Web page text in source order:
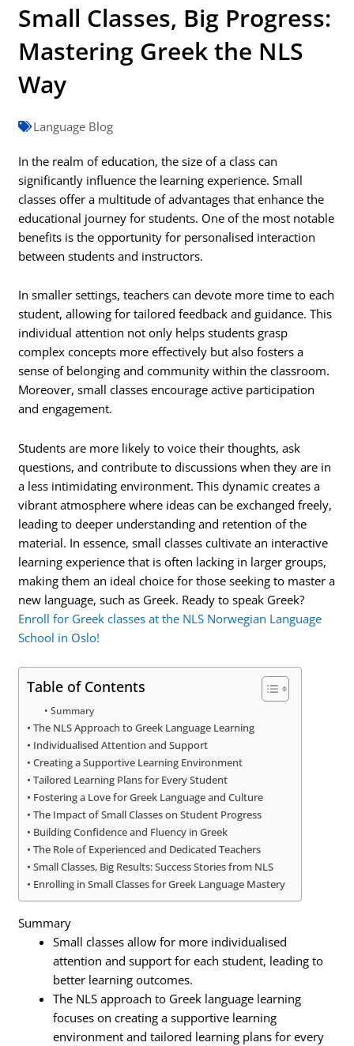
Small Classes, Big Progress:
Mastering Greek the NLS
Way
Language Blog
In the realm of education, the size of a class can
significantly influence the learning experience. Small
classes offer a multitude of advantages that enhance the
educational journey for students. One of the most notable
benefits is the opportunity for personalised interaction
between students and instructors.
In smaller settings, teachers can devote more time to each
student, allowing for tailored feedback and guidance. This
individual attention not only helps students grasp
complex concepts more effectively but also fosters a
sense of belonging and community within the classroom.
Moreover, small classes encourage active participation
and engagement.
Students are more likely to voice their thoughts, ask
questions, and contribute to discussions when they are in
a less intimidating environment. This dynamic creates a
vibrant atmosphere where ideas can be exchanged freely,
leading to deeper understanding and retention of the
material. In essence, small classes cultivate an interactive
learning experience that is often lacking in larger groups,
making them an ideal choice for those seeking to master a
new language, such as Greek. Ready to speak Greek?
Enroll for Greek classes at the NLS Norwegian Language
School in Oslo!
Table of Contents
Summary
The NLS Approach to Greek Language Learning
Individualised Attention and Support
Creating a Supportive Learning Environment
Tailored Learning Plans for Every Student
Fostering a Love for Greek Language and Culture
The Impact of Small Classes on Student Progress
Building Confidence and Fluency in Greek
The Role of Experienced and Dedicated Teachers
Small Classes, Big Results: Success Stories from NLS
Enrolling in Small Classes for Greek Language Mastery
Summary
Small classes allow for more individualised
attention and support for each student, leading to
better learning outcomes.
The NLS approach to Greek language learning
focuses on creating a supportive learning
environment and tailored learning plans for every